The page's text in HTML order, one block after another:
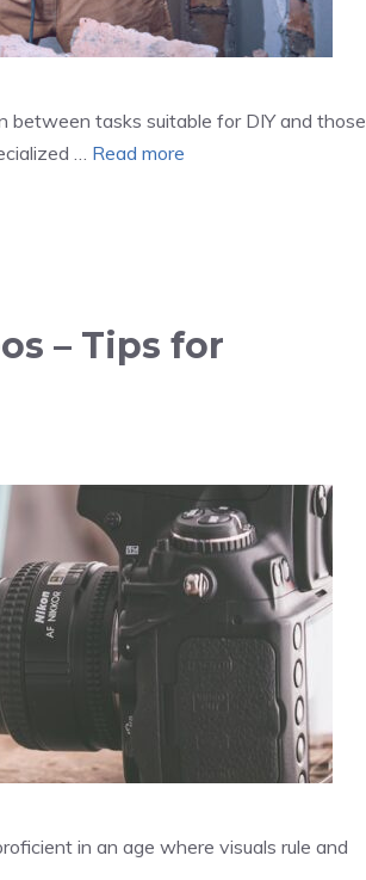
between tasks suitable for DIY and those
… Read more
– Tips for
in an age where visuals rule and